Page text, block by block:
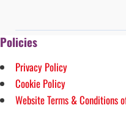
Policies
Privacy Policy
Cookie Policy
Website Terms & Conditions